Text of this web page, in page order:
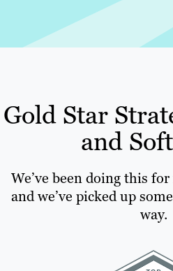
Gold Star
and
We’ve been doing this
and we’ve picked up
way.